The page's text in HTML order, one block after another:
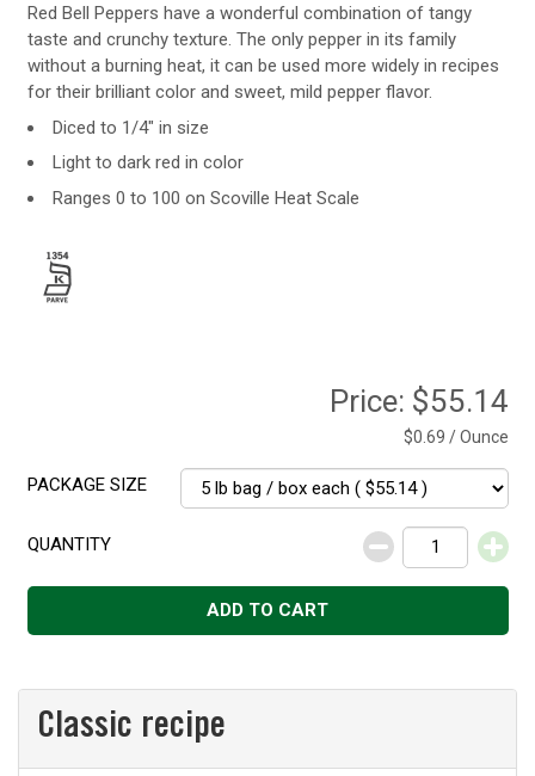
Red Bell Peppers have a wonderful combination of tangy
taste and crunchy texture. The only pepper in its family
without a burning heat, it can be used more widely in recipes
for their brilliant color and sweet, mild pepper flavor.
Diced to 1/4" in size
Light to dark red in color
Ranges 0 to 100 on Scoville Heat Scale
Price: $55.14
$0.69 / Ounce
PACKAGE SIZE
QUANTITY
Decrease
Increase
ADD TO CART
Classic recipe